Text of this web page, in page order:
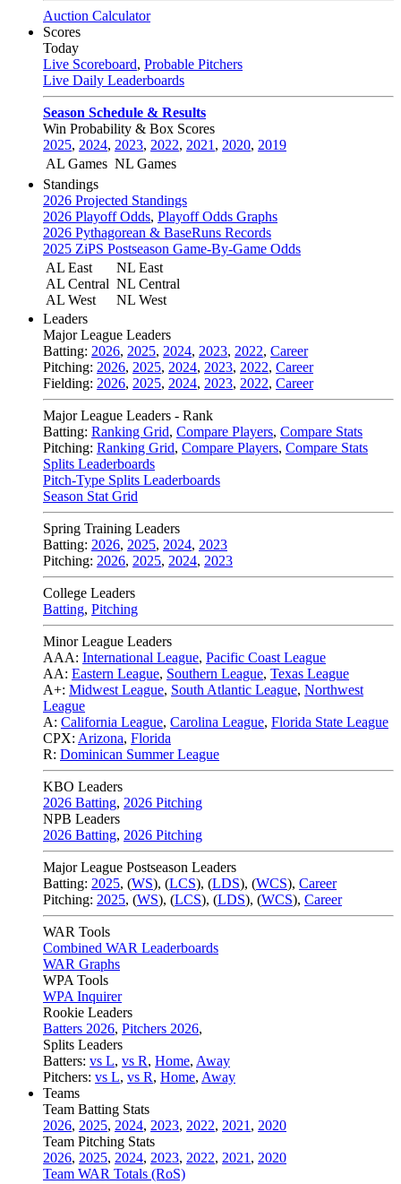
Auction Calculator
Scores
Today
Live Scoreboard, Probable Pitchers
Live Daily Leaderboards
Season Schedule & Results
Win Probability & Box Scores
2025, 2024, 2023, 2022, 2021 , 2020, 2019
AL Games NL Games
Standings
2026 Projected Standings
2026 Playoff Odds, Playoff Odds Graphs
2026 Pythagorean & BaseRuns Records
2025 ZiPS Postseason Game-By-Game Odds
AL East
AL Central
AL West
NL East
NL Central
NL West
Leaders
Major League Leaders
Batting: 2026, 2025, 2024, 2023, 2022, Career
Pitching: 2026, 2025, 2024, 2023, 2022, Career
Fielding: 2026, 2025, 2024, 2023, 2022, Career
Major League Leaders - Rank
Batting: Ranking Grid, Compare Players, Compare Stats
Pitching: Ranking Grid, Compare Players, Compare Stats
Splits Leaderboards
Pitch-Type Splits Leaderboards
Season Stat Grid
Spring Training Leaders
Batting: 2026, 2025, 2024, 2023
Pitching: 2026, 2025, 2024, 2023
College Leaders
Batting, Pitching
Minor League Leaders
AAA: International League, Pacific Coast League
AA: Eastern League, Southern League, Texas League
A+: Midwest League, South Atlantic League, Northwest
League
A: California League, Carolina League, Florida State League
CPX: Arizona, Florida
R: Dominican Summer League
KBO Leaders
2026 Batting, 2026 Pitching
NPB Leaders
2026 Batting, 2026 Pitching
Major League Postseason Leaders
Batting: 2025, (WS), (LCS), (LDS), (WCS), Career
Pitching: 2025, (WS), (LCS), (LDS), (WCS), Career
WAR Tools
Combined WAR Leaderboards
WAR Graphs
WPA Tools
WPA Inquirer
Rookie Leaders
Batters 2026, Pitchers 2026,
Splits Leaders
Batters: vs L, vs R, Home, Away
Pitchers: vs L, vs R, Home, Away
Teams
Team Batting Stats
2026, 2025, 2024, 2023, 2022, 2021 , 2020
Team Pitching Stats
2026, 2025, 2024, 2023, 2022, 2021 , 2020
Team WAR Totals (RoS)